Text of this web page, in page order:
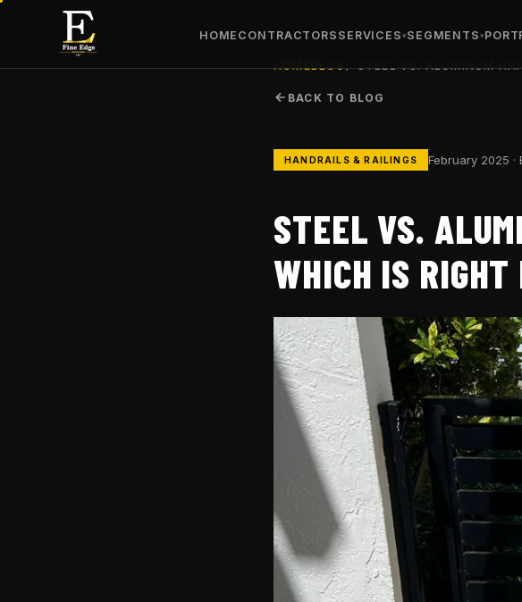
HOME CONTRACTORS SERVICES SEGMENTS
HOMEBLOG STEEL VS. ALUMINUM
BACK TO BLOG
HANDRAILS & RAILINGS February 2025 ·
STEEL VS.
WHICH IS RIGHT